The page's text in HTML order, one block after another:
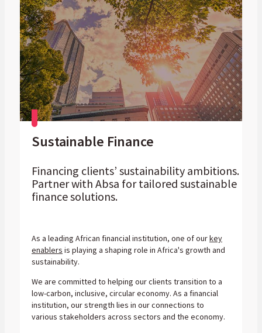
Sustainable Finance
Financing clients’ sustainability ambitions.
Partner with Absa for tailored sustainable
finance solutions.
As a leading African financial institution, one of ourkey
enablers is playing a shaping role in Africa's growth and
sustainability.
We are committed to helping our clients transition to a
low-carbon, inclusive, circular economy. As a financial
institution, our strength lies in our connections to
various stakeholders across sectors and the economy.